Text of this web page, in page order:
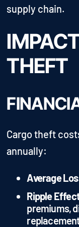
supply chain.
THEFT
Cargo theft
annually:
Average
Ripple
premiums,